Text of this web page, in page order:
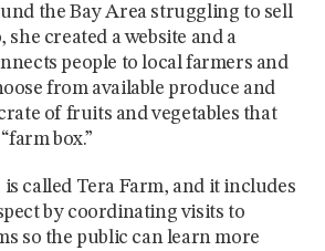
the Bay Area struggling to sell
she created a website and a
people to local farmers and
from available produce and
of fruits and vegetables that
box.”
called Tera Farm, and it includes
by coordinating visits to
so the public can learn more